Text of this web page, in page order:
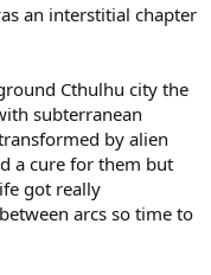
an interstitial chapter
Cthulhu city the
subterranean
by alien
a cure for them but
got really
arcs so time to